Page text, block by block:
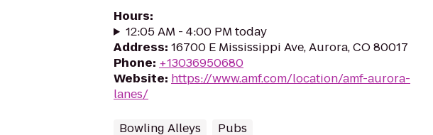
Hours:
12:05 AM - 4:00 PM today
Address: 16700 E Mississippi Ave, Aurora, CO 80017
Phone: +13036950680
Website: https://www.amf.com/location/amf-aurora-
lanes/
Bowling Alleys Pubs